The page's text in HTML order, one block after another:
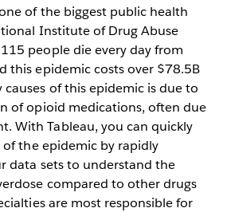
of the biggest public health
Institute of Drug Abuse
people die every day from
this epidemic costs over $78.5B
causes of this epidemic is due to
of opioid medications, often due
With Tableau, you can quickly
the epidemic by rapidly
data sets to understand the
compared to other drugs
are most responsible for